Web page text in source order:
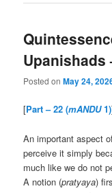
Upanishads
Posted onMay 24,
[Part – 22 (mANDU1)
An important aspect
perceive it simply
much like we do not
A notion (pratyaya)